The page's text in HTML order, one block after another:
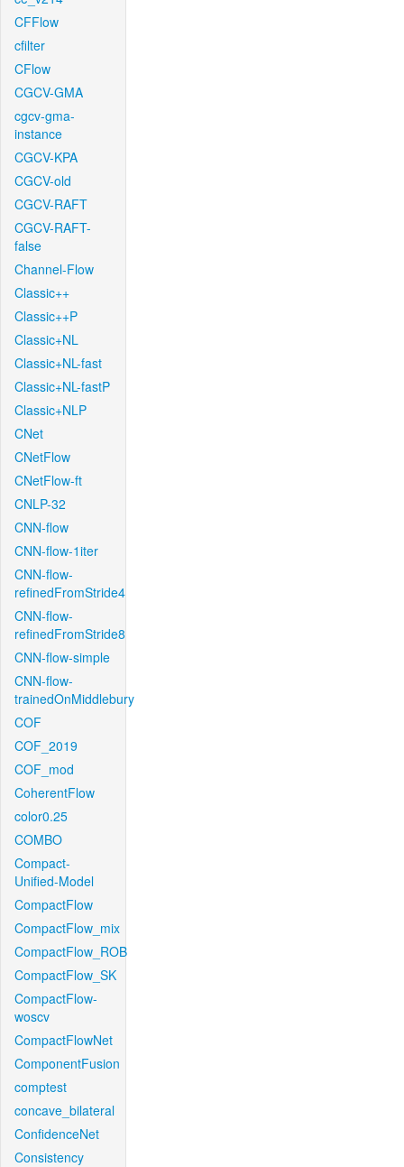
CFFlow
cfilter
CFlow
CGCV-GMA
cgcv-gma-
instance
CGCV-KPA
CGCV-old
CGCV-RAFT
CGCV-RAFT-
false
Channel-Flow
Classic++
Classic++P
Classic+NL
Classic+NL-fast
Classic+NL-fastP
Classic+NLP
CNet
CNetFlow
CNetFlow-ft
CNLP-32
CNN-flow
CNN-flow-1iter
CNN-flow-
refinedFromStride4
CNN-flow-
refinedFromStride8
CNN-flow-simple
CNN-flow-
trainedOnMiddlebury
COF
COF_2019
COF_mod
CoherentFlow
color0.25
COMBO
Compact-
Unified-Model
CompactFlow
CompactFlow_mix
CompactFlow_ROB
CompactFlow_SK
CompactFlow-
woscv
CompactFlowNet
ComponentFusion
comptest
concave_bilateral
ConfidenceNet
Consistency